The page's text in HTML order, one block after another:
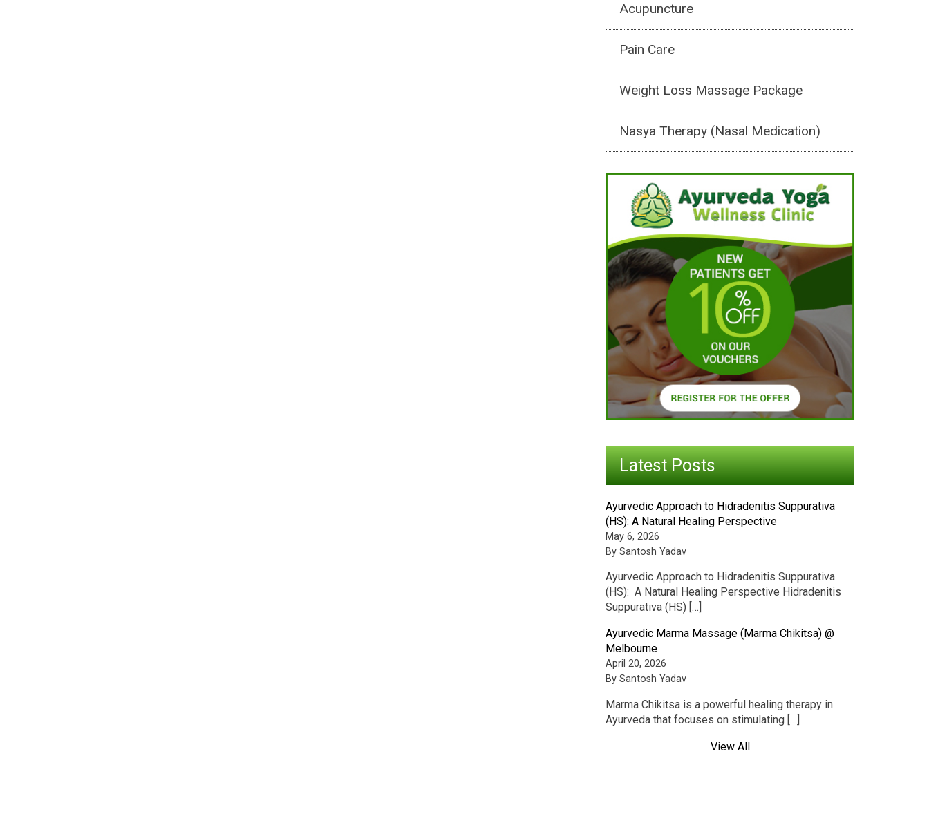
Acupuncture
Pain Care
Weight Loss Massage Package
Nasya Therapy (Nasal Medication)
Latest Posts
Ayurvedic Approach to Hidradenitis Suppurativa
(HS): A Natural Healing Perspective
May 6, 2026
By Santosh Yadav
Ayurvedic Approach to Hidradenitis Suppurativa
(HS): A Natural Healing Perspective Hidradenitis
Suppurativa (HS) […]
Ayurvedic Marma Massage (Marma Chikitsa) @
Melbourne
April 20, 2026
By Santosh Yadav
Marma Chikitsa is a powerful healing therapy in
Ayurveda that focuses on stimulating […]
View All